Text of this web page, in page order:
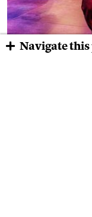
Navigate this